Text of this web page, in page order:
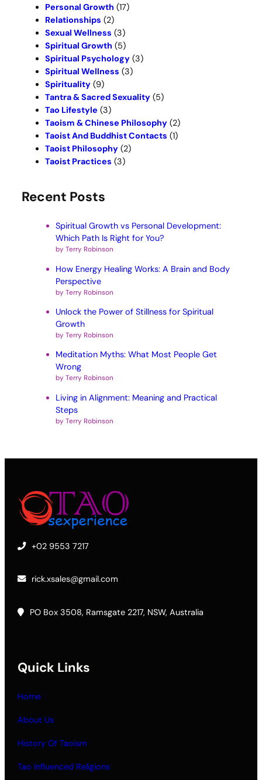
Personal Growth (17)
Relationships (2)
Sexual Wellness (3)
Spiritual Growth (5)
Spiritual Psychology (3)
Spiritual Wellness (3)
Spirituality (9)
Tantra & Sacred Sexuality (5)
Tao Lifestyle (3)
Taoism & Chinese Philosophy (2)
Taoist And Buddhist Contacts (1)
Taoist Philosophy (2)
Taoist Practices (3)
Recent Posts
Spiritual Growth vs Personal Development:
Which Path Is Right for You?
by Terry Robinson
How Energy Healing Works: A Brain and Body
Perspective
by Terry Robinson
Unlock the Power of Stillness for Spiritual
Growth
by Terry Robinson
Meditation Myths: What Most People Get
Wrong
by Terry Robinson
Living in Alignment: Meaning and Practical
Steps
by Terry Robinson
+02 9553 7217
rick.xsales@gmail.com
PO Box 3508, Ramsgate 2217, NSW, Australia
Quick Links
Home
About Us
History Of Taoism
Tao Influenced Religions